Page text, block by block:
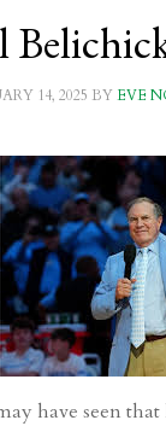
14, 2025 BY EVE
have seen that